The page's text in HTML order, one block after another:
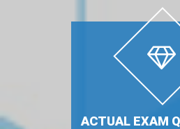
ACTUAL EXAM